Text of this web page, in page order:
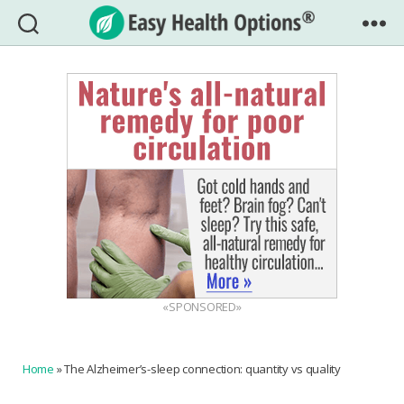
Easy
Health
Options®
«SPONSORED»
Home »The Alzheimer’s-sleep connection: quantity vs quality